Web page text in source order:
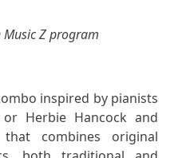
Z program
inspired by pianists
Herbie Hancock and
combines original